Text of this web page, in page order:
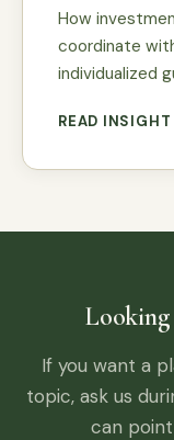
How
coordinate
individualized
READ INSIGHT
Looking
If you want a
topic, ask us
can